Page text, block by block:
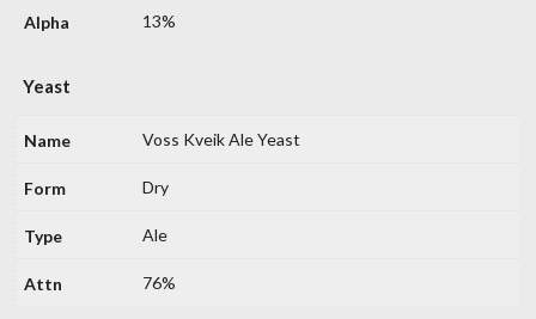
13%
Yeast
Voss Kveik Ale Yeast
Dry
Ale
76%